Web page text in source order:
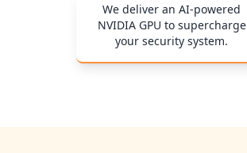
We deliver an AI-powered
NVIDIA GPU to supercharge
your security system.